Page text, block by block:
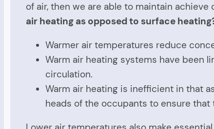
of air, then we are able to maintain
air heating as opposed to surface
Warmer air temperatures reduce
Warm air heating systems have been
circulation.
Warm air heating is inefficient in that
heads of the occupants to ensure